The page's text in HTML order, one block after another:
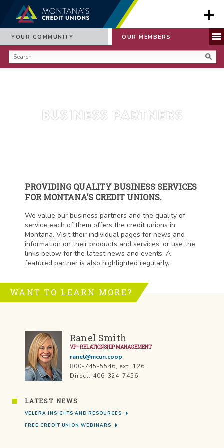
YOUR COMMUNITY OUR MEMBERS
Business Partners
PROVIDING QUALITY BUSINESS SERVICES
FOR MONTANA’S CREDIT UNIONS.
We value our business partners and the quality of
service each of them offers the credit unions in
Montana. Visit their individual pages for news and
information on their products and services, or use the
links below for the latest news and events. A
featured partner is also highlighted regularly.
WANT TO LEARN MORE?
Ranel Smith
VP–RELATIONSHIP MANAGEMENT
ranel@mcun.coop
800-745-5546, ext. 126
Direct: 406-324-7456
LATEST NEWS
VELERA INSIGHTS AND RESOURCES
FREE CREDIT UNION WEBINARS